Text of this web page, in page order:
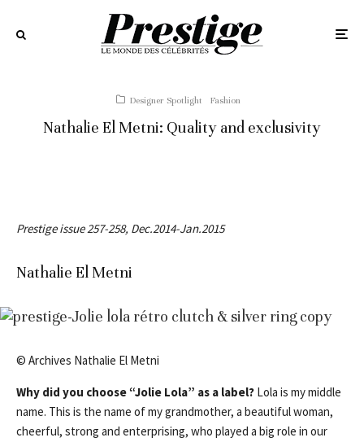
Designer Spotlight Fashion
Nathalie El Metni: Quality and exclusivity
Prestige issue 257-258, Dec.2014-Jan.2015
Nathalie El Metni
© Archives Nathalie El Metni
Why did you choose “Jolie Lola” as a label? Lola is my middle
name. This is the name of my grandmother, a beautiful woman,
cheerful, strong and enterprising, who played a big role in our